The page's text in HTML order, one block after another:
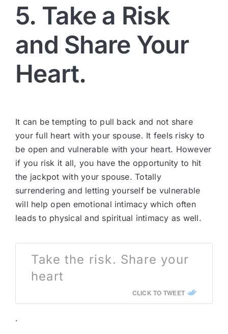
5. Take a Risk
and Share Your
Heart.
It can be tempting to pull back and not share
your full heart with your spouse. It feels risky to
be open and vulnerable with your heart. However
if you risk it all, you have the opportunity to hit
the jackpot with your spouse. Totally
surrendering and letting yourself be vulnerable
will help open emotional intimacy which often
leads to physical and spiritual intimacy as well.
Take the risk. Share your
heart
CLICK TO TWEET
.